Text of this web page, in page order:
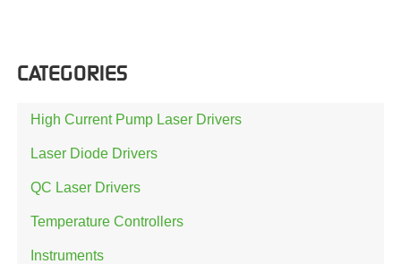
CATEGORIES
High Current Pump Laser Drivers
Laser Diode Drivers
QC Laser Drivers
Temperature Controllers
Instruments